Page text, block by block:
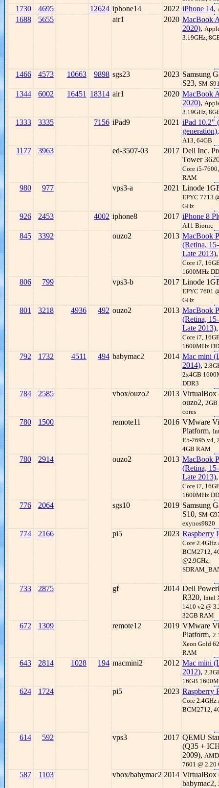
1730 4695 12624 iphone14 2022 iPhone 14,
1688 5655 air1 2020 MacBook
2020),
3.19GHz,
1466 4573 10663 9898 sgs23 2023 Samsung
S23, SM-
1344 6002 16451 18314 air1 2020 MacBook
2020),
3.19GHz,
1333 3335 7156 iPad9 2021 iPad 10.2"
generation)
A13, 64GB
1177 3963 ed-3507-03 2017 Dell Inc.
Tower
Core i5-
RAM
980 977 vps3-a 2021 Linode
EPYC 7713
GHz
926 2453 4002 iphone8 2017 iPhone 8
A11 Bionic
845 3392 ouzo2 2013 MacBook
(Retina,
Late 2013)
Core i7,
1600MHz
806 799 vps3-b 2017 Linode
EPYC 7601
GHz
801 3218 4936 492 ouzo2 2013 MacBook
(Retina,
Late 2013)
Core i7,
1600MHz
792 1732 4511 494 babymac2 2014 Mac mini
2014),
2x4GB
DDR3
784 2585 vbox/ouzo2 2013 VirtualBox
ouzo2, 2GB
cores
780 1500 remote11 2016 VMware
Platform,
E5-2695 v4,
4GB RAM
780 2914 ouzo2 2013 MacBook
(Retina,
Late 2013)
Core i7,
1600MHz
776 2064 sgs10 2019 Samsung
S10, SM-
exynos9820
774 2166 pi5 2023 Raspberry
Core 2.4GHz
BCM2712,
@2.9GHz,
733 2875 gf 2014 Dell
R320, Intel
1410 v2 @
32GB RAM
672 1309 remote12 2019 VMware
Platform,
Xeon Gold
RAM
643 2814 1028 194 macmini2 2012 Mac mini
2012),
16GB
624 1724 pi5 2023 Raspberry
Core 2.4GHz
BCM2712,
614 592 vps3 2017 QEMU
(Q35 +
2009),
7601 @ 2.20
587 1103 vbox/babymac2 2014 VirtualBox
babymac2,